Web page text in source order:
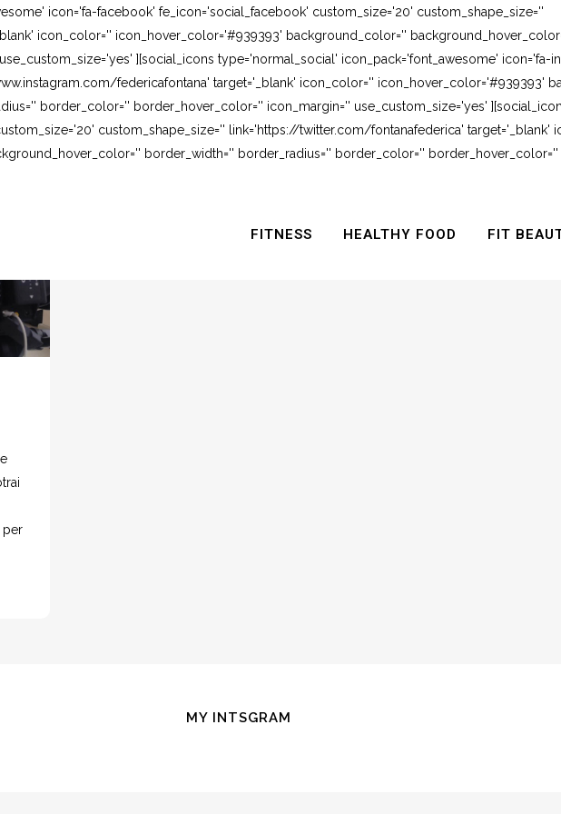
icon='fa-facebook' fe_icon='social_facebook' custom_size='20' custom_shape_size=''
icon_color='' icon_hover_color='#939393' background_color=''
][social_icons type='normal_social' icon_pack='font_awesome' icon='fa-
federicafontana' target='_blank' icon_color='' icon_hover_color='#939393'
border_color='' border_hover_color='' icon_margin='' use_custom_size='yes'
custom_shape_size='' link='https://twitter.com/fontanafederica' target='_blank'
border_width='' border_radius='' border_color='' border_hover_color=''
FITNESS HEALTHY FOOD FIT
per
MY INTSGRAM